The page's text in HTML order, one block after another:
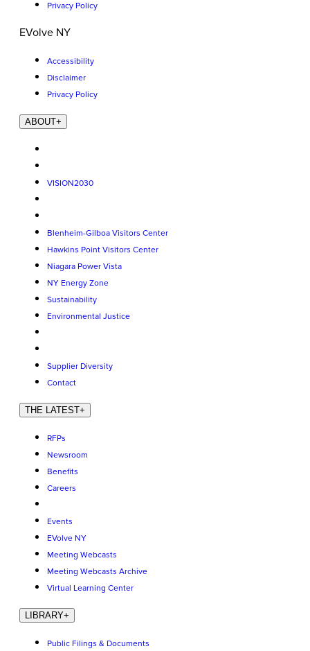
Privacy Policy
EVolve NY
Accessibility
Disclaimer
Privacy Policy
ABOUT+
VISION2030
Blenheim-Gilboa Visitors Center
Hawkins Point Visitors Center
Niagara Power Vista
NY Energy Zone
Sustainability
Environmental Justice
Supplier Diversity
Contact
THE LATEST+
RFPs
Newsroom
Benefits
Careers
Events
EVolve NY
Meeting Webcasts
Meeting Webcasts Archive
Virtual Learning Center
LIBRARY+
Public Filings & Documents